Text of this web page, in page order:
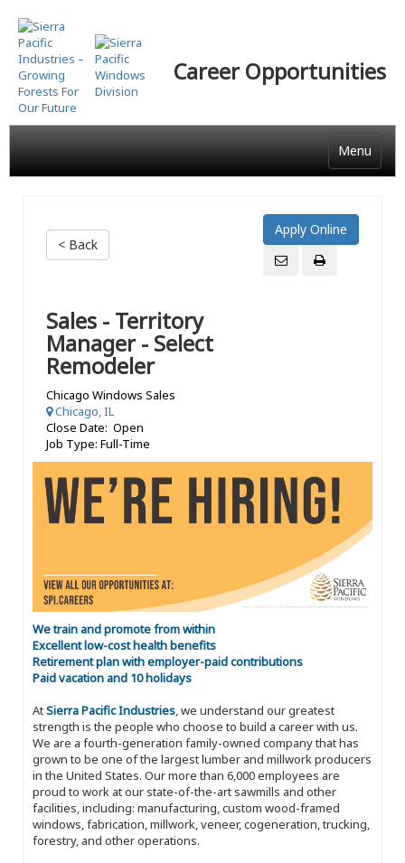
Skip
to
main
content
Career Opportunities
Menu
< Back
Sales - Territory
Manager - Select
Remodeler
Chicago Windows Sales
Chicago, IL
Close Date: Open
Job Type: Full-Time
We train and promote from within
Excellent low-cost health benefits
Retirement plan with employer-paid contributions
Paid vacation and 10 holidays
AtSierra Pacific Industries, we understand our greatest
strength is the people who choose to build a career with us.
We are a fourth-generation family-owned company that has
grown to be one of the largest lumber and millwork producers
in the United States. Our more than 6,000 employees are
proud to work at our state-of-the-art sawmills and other
facilities, including: manufacturing, custom wood-framed
windows, fabrication, millwork, veneer, cogeneration, trucking,
forestry, and other operations.